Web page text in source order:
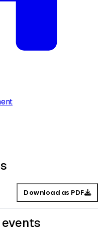
Download as PDF